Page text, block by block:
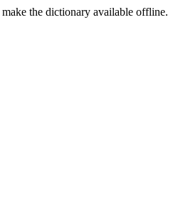
the dictionary available offline.